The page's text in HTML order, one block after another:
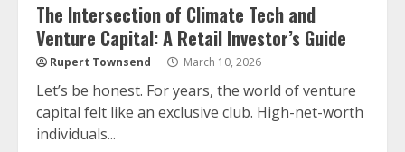
The Intersection of Climate Tech and
Venture Capital: A Retail Investor’s Guide
Rupert Townsend March 10, 2026
Let’s be honest. For years, the world of venture
capital felt like an exclusive club. High-net-worth
individuals...